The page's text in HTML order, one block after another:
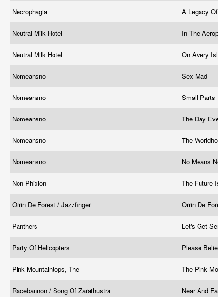
Necrophagia A Legacy
Neutral Milk Hotel In The
Neutral Milk Hotel On Avery
Nomeansno Sex Mad
Nomeansno Small Parts
Nomeansno The Day
Nomeansno The
Nomeansno No Means
Non Phixion The Future
Orrin De Forest / Jazzfinger Orrin De
Panthers Let's Get
Party Of Helicopters Please
Pink Mountaintops, The The Pink
Racebannon / Song Of Zarathustra Near And